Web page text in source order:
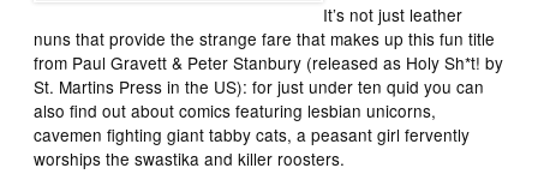
It’s not just leather
nuns that provide the strange fare that makes up this fun title
from Paul Gravett & Peter Stanbury (released as Holy Sh*t! by
St. Martins Press in the US): for just under ten quid you can
also find out about comics featuring lesbian unicorns,
cavemen fighting giant tabby cats, a peasant girl fervently
worships the swastika and killer roosters.